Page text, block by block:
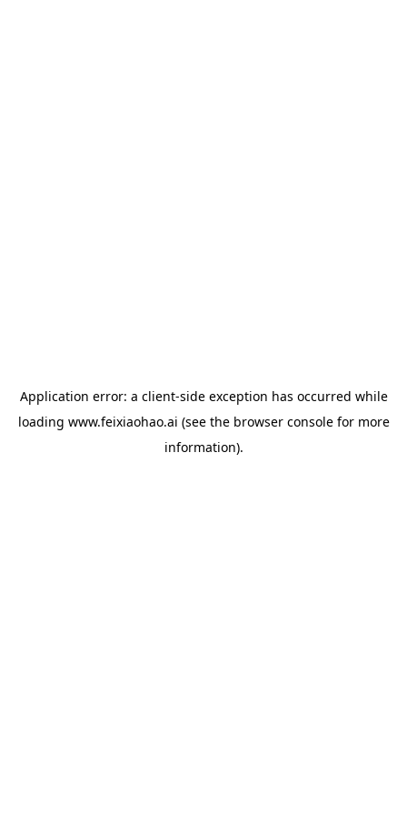
Application error: a client-side exception has occurred while
loading www.feixiaohao.ai (see the browser consolefor more
information).